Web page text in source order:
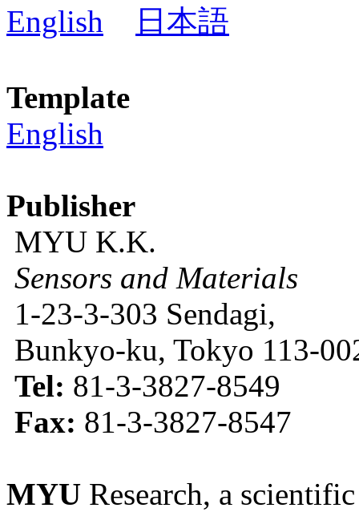
English
日本語
Template
English
Publisher
MYU K.K.
Sensors and Materials
1-23-3-303 Sendagi,
Bunkyo-ku, Tokyo 113-
Tel: 81-3-3827-8549
Fax: 81-3-3827-8547
MYU Research, a